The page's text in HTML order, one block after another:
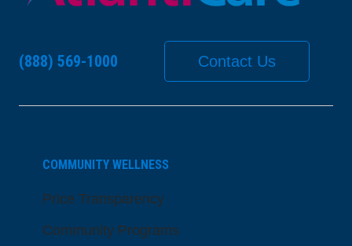
(888) 569-1000 Contact Us
COMMUNITY WELLNESS
Price Transparency
Community Programs